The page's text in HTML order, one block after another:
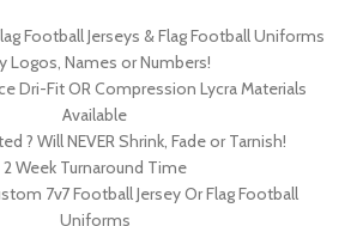
Football Jerseys & Flag Football Uniforms
Logos, Names or Numbers!
Dri-Fit OR Compression Lycra Materials
Available
? Will NEVER Shrink, Fade or Tarnish!
2 Week Turnaround Time
7v7 Football Jersey Or Flag Football
Uniforms